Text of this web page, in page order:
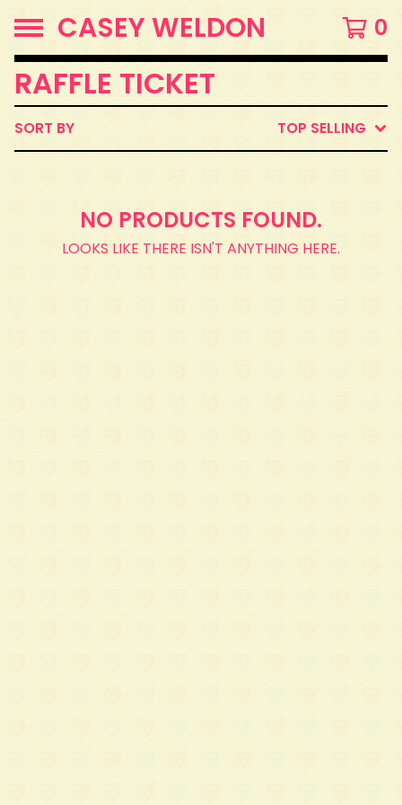
CASEY WELDON 0
RAFFLE TICKET
SORT BY TOP SELLING
NO PRODUCTS FOUND.
LOOKS LIKE THERE ISN'T ANYTHING HERE.